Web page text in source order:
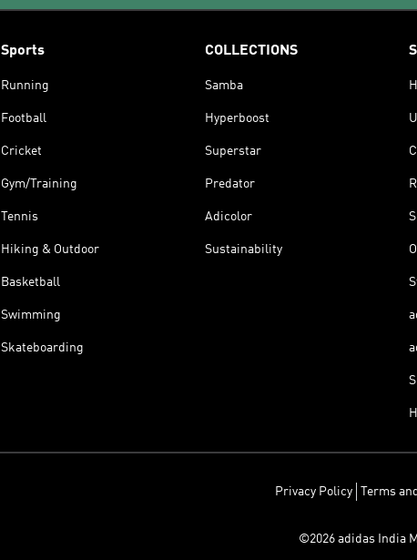
Sports
Running
Football
Cricket
Gym/Training
Tennis
Hiking & Outdoor
Basketball
Swimming
Skateboarding
COLLECTIONS
Samba
Hyperboost
Superstar
Predator
Adicolor
Sustainability
Privacy Policy Terms
©2026 adidas India